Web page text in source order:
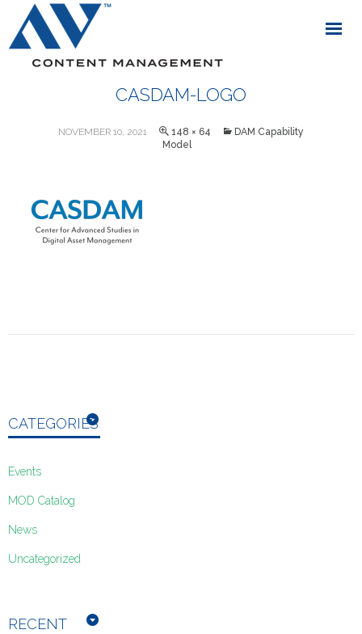
CASDAM-LOGO
NOVEMBER 10, 2021 148 × 64
DAM Capability
Model
CATEGORIES
Events
MOD Catalog
News
Uncategorized
RECENT